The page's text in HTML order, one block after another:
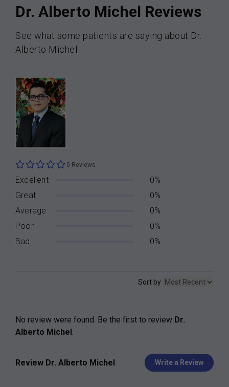
Dr. Alberto Michel Reviews
See what some patients are saying about Dr.
Alberto Michel
0 Reviews
Excellent
0%
Great
0%
Average
0%
Poor
0%
Bad
0%
Sort by
No review were found. Be the first to review Dr.
Alberto Michel .
Review Dr. Alberto Michel Write a Review